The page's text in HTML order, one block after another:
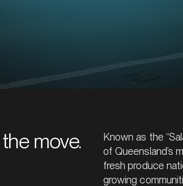
move.
Known as the
of Queensland’s
fresh produce
growing